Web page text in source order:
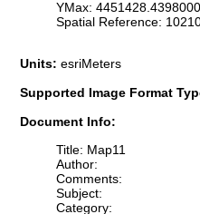
YMax:
Spatial Reference:
Units: esriMeters
Supported Image Format
Document Info:
Title: Map11
Author:
Comments:
Subject:
Category: